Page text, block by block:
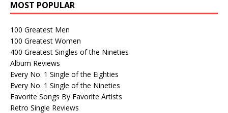
MOST POPULAR
100 Greatest Men
100 Greatest Women
400 Greatest Singles of the Nineties
Album Reviews
Every No. 1 Single of the Eighties
Every No. 1 Single of the Nineties
Favorite Songs By Favorite Artists
Retro Single Reviews